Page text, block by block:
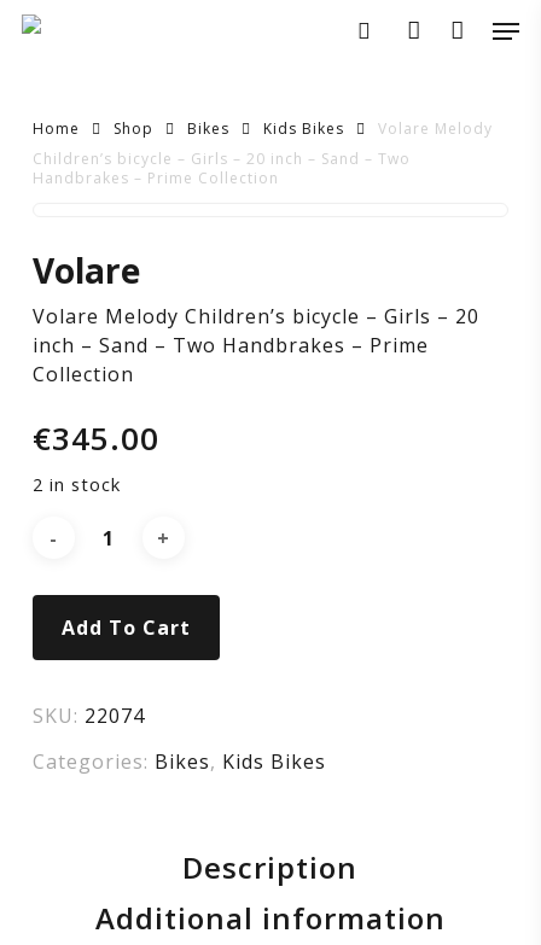
Skip
Home Shop Bikes Kids Bikes
Volare Melody
Children’s bicycle – Girls – 20 inch – Sand – Two
Handbrakes – Prime Collection
Melody
Children’s
bicycle
–
Girls
–
20
inch
Volare
Volare Melody Children’s bicycle – Girls – 20
inch – Sand – Two Handbrakes – Prime
Collection
€345.00
2 in stock
Add To Cart
SKU: 22074
Categories: Bikes, Kids Bikes
Description
Additional information